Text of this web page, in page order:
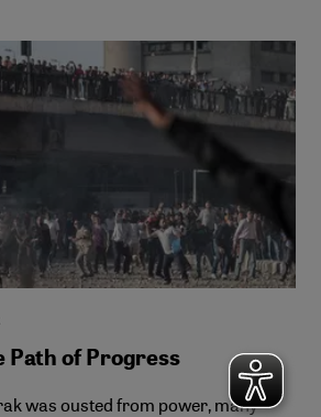
Path of Progress
was ousted from power, many